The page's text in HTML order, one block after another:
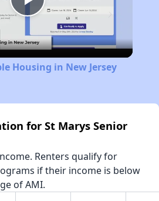
Play
Video
Housing in New Jersey
for St Marys Senior
Renters qualify for
if their income is below
of AMI.